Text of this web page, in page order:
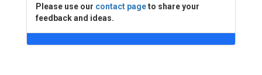
Please use our contact pageto share your
feedback and ideas.